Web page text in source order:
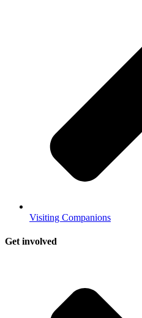
Visiting Companions
Get involved